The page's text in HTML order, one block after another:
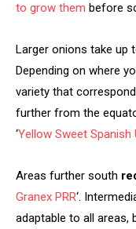
to grow them before
Larger onions take up
Depending on where
variety that
further from the
‘Yellow Sweet Spanish
Areas further south
Granex PRR‘.
adaptable to all areas,